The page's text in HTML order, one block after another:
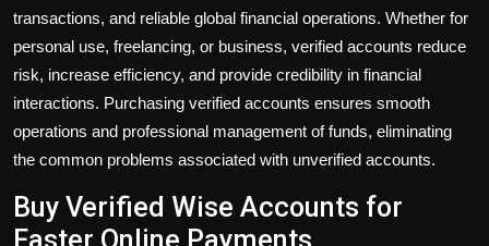
transactions, and reliable global financial operations. Whether for
personal use, freelancing, or business, verified accounts reduce
risk, increase efficiency, and provide credibility in financial
interactions. Purchasing verified accounts ensures smooth
operations and professional management of funds, eliminating
the common problems associated with unverified accounts.
Buy Verified Wise Accounts for